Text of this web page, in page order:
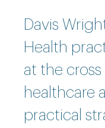
Davis
Health
at the
healthcare
practical